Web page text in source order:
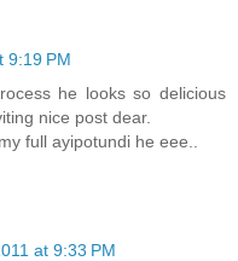
9:19 PM
he looks so delicious
nice post dear.
full ayipotundi he eee..
at 9:33 PM